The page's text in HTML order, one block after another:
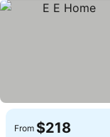
From $218